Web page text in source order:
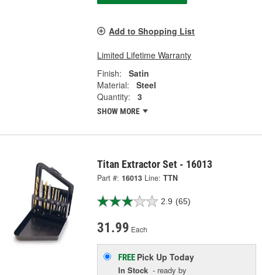
Add to Shopping List
Limited Lifetime Warranty
Finish:
Satin
Material:
Steel
Quantity:
3
SHOW MORE
Titan Extractor Set - 16013
Part #: 16013 Line: TTN
2.9 (65)
31.99 Each
FREE Pick UpToday
In Stock - ready by